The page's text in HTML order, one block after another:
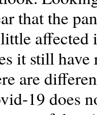
that the
affected
it still have
are
19 does